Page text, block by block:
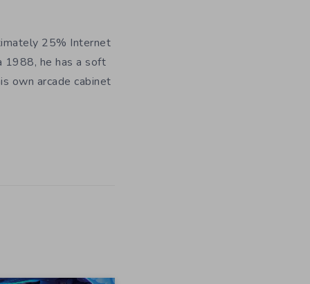
25% Internet
1988, he has a soft
own arcade cabinet